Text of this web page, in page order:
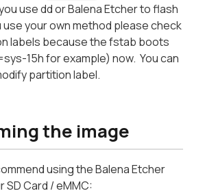
use dd or Balena Etcher to flash
use your own method please check
labels because the fstab boots
15h for example) now. You can
partition label.
the image
using the Balena Etcher
Card / eMMC: